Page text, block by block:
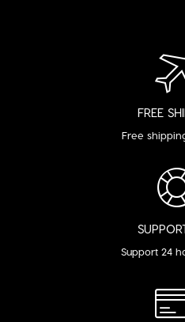
FREE
Free
Support 24